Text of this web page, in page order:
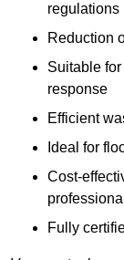
regulations
Reduction
Suitable
response
Efficient
Ideal for
Cost-
Fully